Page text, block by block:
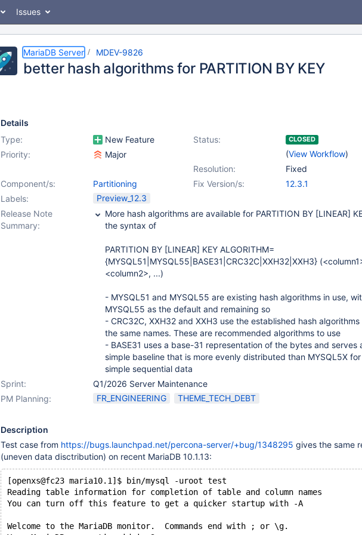
Issues
MariaDB Server MDEV-9826
better hash algorithms for PARTITION BY KEY
Details
Type:
New Feature Status: CLOSED
(View Workflow)
Priority:
Major
Resolution:
Fixed
Fix Version/s:
12.3.1
Component/s:
Partitioning
Labels:
Preview_12.3
Release Note
Summary:
More hash algorithms are available for PARTITION BY [LINEAR]
the syntax of
PARTITION BY [LINEAR] KEY ALGORITHM=
{MYSQL51|MYSQL55|BASE31|CRC32C|XXH32|XXH3}
<column2>, ...)
- MYSQL51 and MYSQL55 are existing hash algorithms in use,
MYSQL55 as the default and remaining so
- CRC32C, XXH32 and XXH3 use the established hash algorithms
the same names. These are recommended algorithms to use
- BASE31 uses a base-31 representation of the bytes and serves
simple baseline that is more evenly distributed than MYSQL5X for
simple sequential data
Sprint:
Q1/2026 Server Maintenance
PM Planning:
FR_ENGINEERING THEME_TECH_DEBT
Description
Test case from https://bugs.launchpad.net/percona-server/+bug/1348295 gives the same
(uneven data disctribution) on recent MariaDB 10.1.13:
[openxs@fc23 maria10.1]$ bin/mysql -uroot test
Reading table information for completion of table and column names
You can turn off this feature to get a quicker startup with -A
Welcome to the MariaDB monitor.  Commands end with ; or \g.